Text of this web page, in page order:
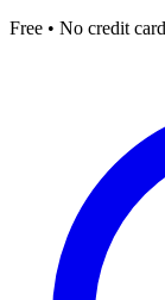
Free • No credit